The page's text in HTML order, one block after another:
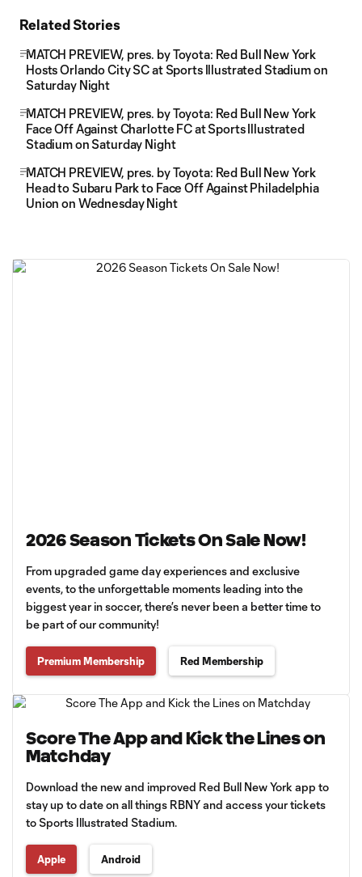
Related Stories
MATCH PREVIEW, pres. by Toyota: Red Bull New York
Hosts Orlando City SC at Sports Illustrated Stadium on
Saturday Night
MATCH PREVIEW, pres. by Toyota: Red Bull New York
Face Off Against Charlotte FC at Sports Illustrated
Stadium on Saturday Night
MATCH PREVIEW, pres. by Toyota: Red Bull New York
Head to Subaru Park to Face Off Against Philadelphia
Union on Wednesday Night
2026 Season Tickets On Sale Now!
From upgraded game day experiences and exclusive
events, to the unforgettable moments leading into the
biggest year in soccer, there’s never been a better time to
be part of our community!
Premium Membership Red Membership
Score The App and Kick the Lines on
Matchday
Download the new and improved Red Bull New York app to
stay up to date on all things RBNY and access your tickets
to Sports Illustrated Stadium.
Apple Android